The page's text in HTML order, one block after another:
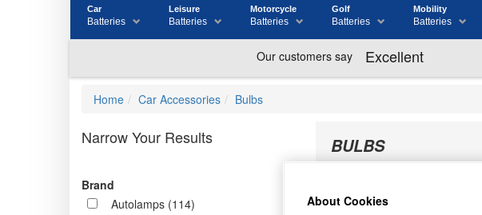
Car
Batteries
Leisure
Batteries
Motorcycle
Batteries
Golf
Batteries
Mobility
Batteries
Home Car Accessories Bulbs
Narrow Your Results
Brand
Autolamps (114)
BULBS
Order by
About Cookies